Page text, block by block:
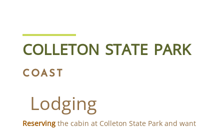
COLLETON STATE PARK
COAST
Lodging
Reservingthe cabin at Colleton State Park and want